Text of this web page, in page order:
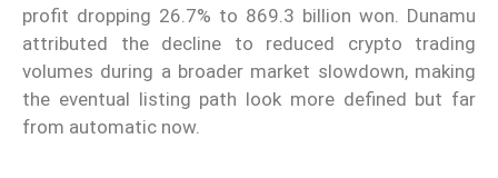
profit dropping 26.7% to 869.3 billion won. Dunamu
attributed the decline to reduced crypto trading
volumes during a broader market slowdown, making
the eventual listing path look more defined but far
from automatic now.